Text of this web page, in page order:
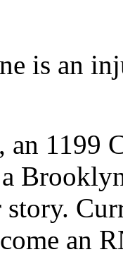
is an
an 1199
story.
an